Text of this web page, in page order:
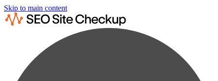
Skip to main content